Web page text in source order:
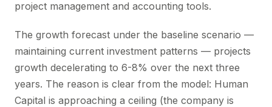
project management and accounting tools.
The growth forecast under the baseline scenario —
maintaining current investment patterns — projects
growth decelerating to 6-8% over the next three
years. The reason is clear from the model: Human
Capital is approaching a ceiling (the company is